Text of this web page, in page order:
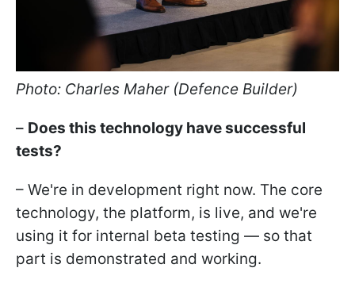
Photo: Charles Maher (Defence Builder)
– Does this technology have successful
tests?
– We're in development right now. The core
technology, the platform, is live, and we're
using it for internal beta testing — so that
part is demonstrated and working.